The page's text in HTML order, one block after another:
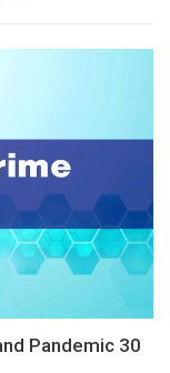
Pandemic 30